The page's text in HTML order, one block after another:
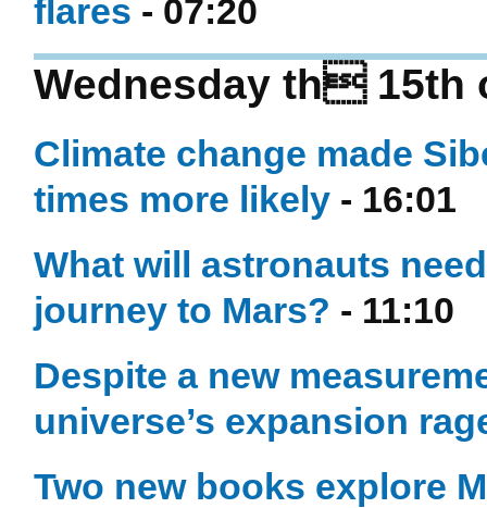
flares - 07:20
Wednesday th 15th
Climate change made
times more likely - 16:01
What will astronauts
journey to Mars? - 11:10
Despite a new
universe’s expansion
Two new books explore